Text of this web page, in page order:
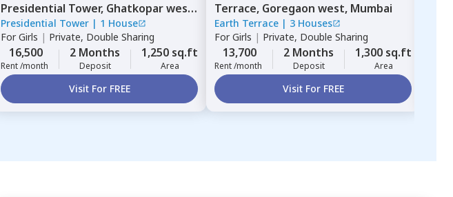
Presidential Tower, Ghatkopar west,
Mumbai
Presidential Tower | 1 House
ForGirls | Private, Double Sharing
16,500
Rent /month
2 Months
Deposit
1,250 sq.ft
Area
Visit For FREE
Terrace, Goregaon west, Mumbai
Earth Terrace | 3 Houses
ForGirls | Private, Double Sharing
13,700
Rent /month
2 Months
Deposit
1,300 sq.ft
Area
Visit For FREE